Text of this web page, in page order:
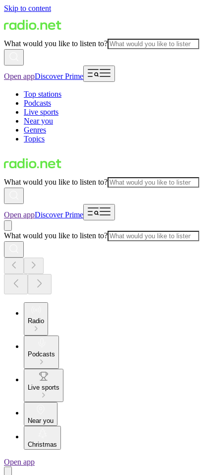
Skip to content
What would you like to listen to?
Open appDiscover Prime
Top stations
Podcasts
Live sports
Near you
Genres
Topics
What would you like to listen to?
Open appDiscover Prime
What would you like to listen to?
Radio
Podcasts
Live sports
Near you
Christmas
Open app